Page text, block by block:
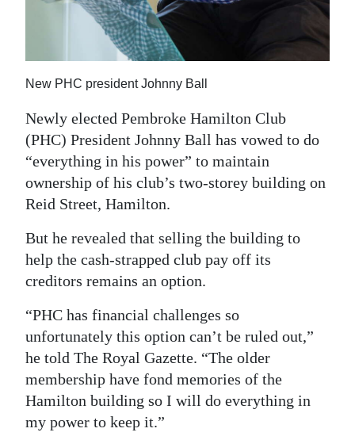
Classifieds
Weather
Digital
edition
RGMags
Drive
For
Change
New PHC president Johnny Ball
Newly elected Pembroke Hamilton Club
(PHC) President Johnny Ball has vowed to do
“everything in his power” to maintain
ownership of his club’s two-storey building on
Reid Street, Hamilton.
But he revealed that selling the building to
help the cash-strapped club pay off its
creditors remains an option.
“PHC has financial challenges so
unfortunately this option can’t be ruled out,”
he told The Royal Gazette. “The older
membership have fond memories of the
Hamilton building so I will do everything in
my power to keep it.”